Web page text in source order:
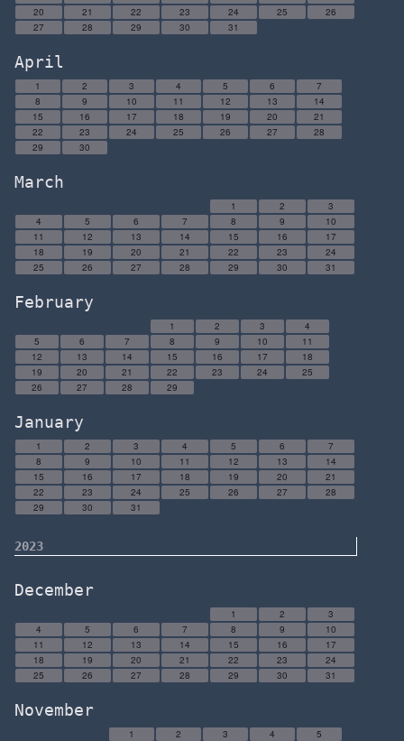
20
21 22 23 24 25
26
27
28 29 30 31
April
1 2 3 4 5 6
7
8
9 10 11 12 13
14
15
16 17 18 19 20
21
22
23 24 25 26 27
28
29
30
March
1 2
3
4
5 6 7 8 9
10
11
12 13 14 15 16
17
18
19 20 21 22 23
24
25
26 27 28 29 30 31
February
1 2 3
4
5
6 7 8 9 10
11
12
13 14 15 16 17
18
19
20 21 22 23 24
25
26
27 28 29
January
1 2 3 4 5 6
7
8
9 10 11 12 13
14
15
16 17 18 19 20
21
22
23 24 25 26 27
28
29
30 31
2023
December
1 2
3
4
5 6 7 8 9
10
11
12 13 14 15 16
17
18
19 20 21 22 23
24
25
26 27 28 29 30 31
November
1 2 3 4
5